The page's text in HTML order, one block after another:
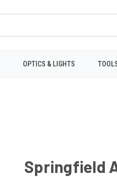
OPTICS & LIGHTS
Springfield